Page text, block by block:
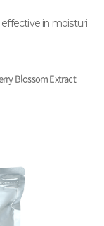
in moisturi
Blossom Extract